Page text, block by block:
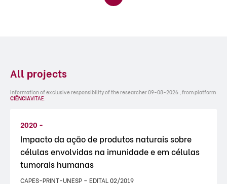
All projects
Information of exclusive responsibility of the researcher 09-08-2026 , from platform
CIÊNCIAVITAE.
2020 -
Impacto da ação de produtos naturais sobre
células envolvidas na imunidade e em células
tumorais humanas
CAPES-PRINT-UNESP – EDITAL 02/2019